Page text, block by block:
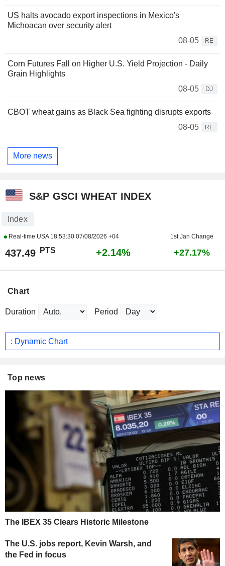
US halts avocado export inspections in Mexico's
Michoacan over security alert
08-05
RE
Corn Futures Fall on Higher U.S. Yield Projection - Daily
Grain Highlights
08-05
DJ
CBOT wheat gains as Black Sea fighting disrupts exports
08-05
RE
More news
S&P GSCI WHEAT INDEX
Index
Real-time USA 18:53:30 07/08/2026 +04 1st Jan Change
437.49 PTS +2.14% +27.17%
Chart
Duration Period
: Dynamic Chart
Top news
The IBEX 35 Clears Historic Milestone
The U.S. jobs report, Kevin Warsh, and
the Fed in focus